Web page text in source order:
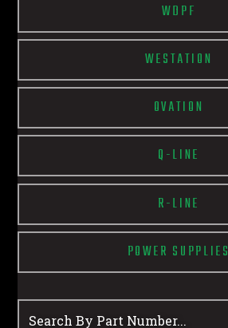
WDPF
WESTATION
OVATION
Q-LINE
R-LINE
POWER SUPPLIES